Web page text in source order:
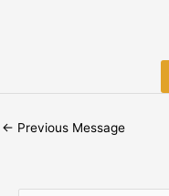
← Previous Message